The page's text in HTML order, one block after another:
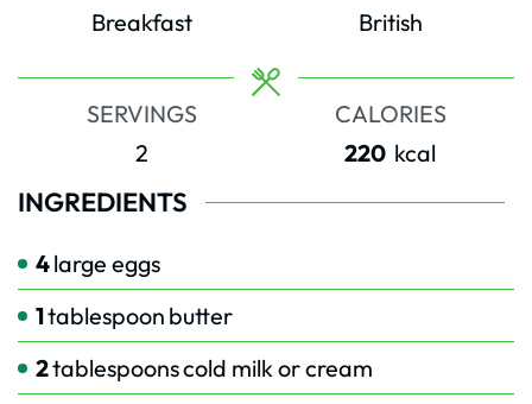
Breakfast
British
SERVINGS
2
CALORIES
220 kcal
INGREDIENTS
4large eggs
1tablespoon butter
2tablespoonscold milk or cream